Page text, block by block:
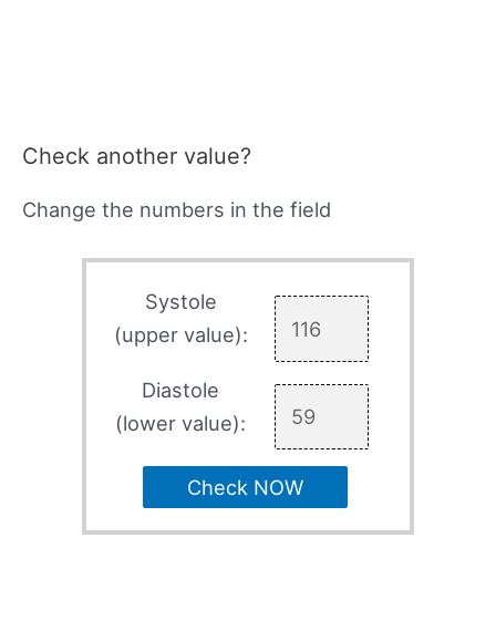
Check another value?
Change the numbers in the field
Systole
(upper value):
Diastole
(lower value):
Check NOW